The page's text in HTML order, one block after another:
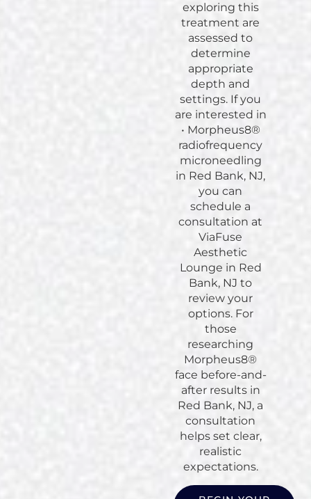
exploring this
treatment are
assessed to
determine
appropriate
depth and
settings. If you
are interested in
• Morpheus8®
radiofrequency
microneedling
in Red Bank, NJ,
you can
schedule a
consultation at
ViaFuse
Aesthetic
Lounge in Red
Bank, NJ to
review your
options. For
those
researching
Morpheus8®
face before-and-
after results in
Red Bank, NJ, a
consultation
helps set clear,
realistic
expectations.